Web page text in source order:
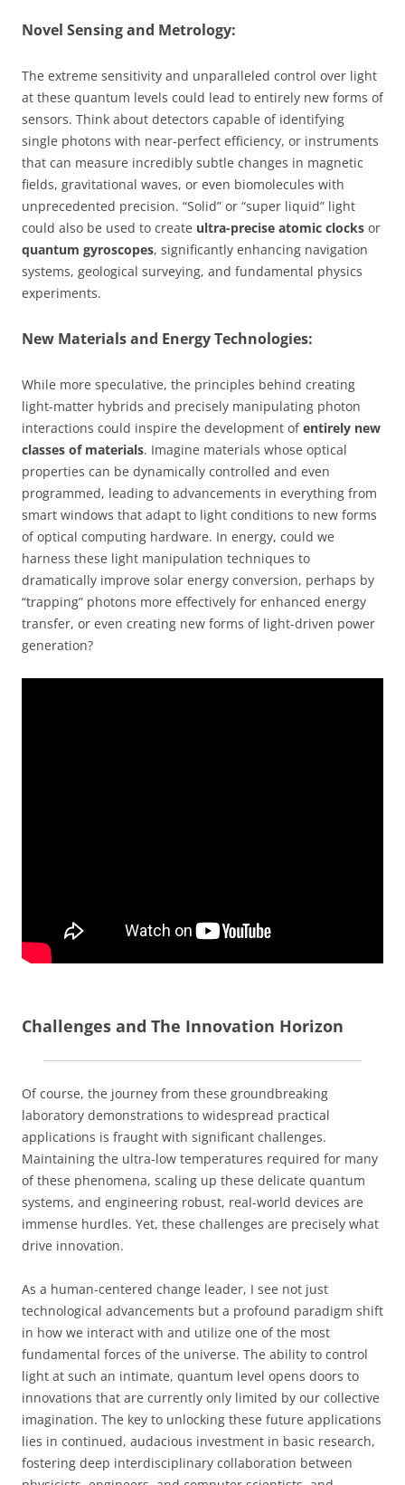
Novel Sensing and Metrology:
The extreme sensitivity and unparalleled control over light
at these quantum levels could lead to entirely new forms of
sensors. Think about detectors capable of identifying
single photons with near-perfect efficiency, or instruments
that can measure incredibly subtle changes in magnetic
fields, gravitational waves, or even biomolecules with
unprecedented precision. “Solid” or “super liquid” light
could also be used to create ultra-precise atomic clocks or
quantum gyroscopes, significantly enhancing navigation
systems, geological surveying, and fundamental physics
experiments.
New Materials and Energy Technologies:
While more speculative, the principles behind creating
light-matter hybrids and precisely manipulating photon
interactions could inspire the development ofentirely new
classes of materials. Imagine materials whose optical
properties can be dynamically controlled and even
programmed, leading to advancements in everything from
smart windows that adapt to light conditions to new forms
of optical computing hardware. In energy, could we
harness these light manipulation techniques to
dramatically improve solar energy conversion, perhaps by
“trapping” photons more effectively for enhanced energy
transfer, or even creating new forms of light-driven power
generation?
Challenges and The Innovation Horizon
Of course, the journey from these groundbreaking
laboratory demonstrations to widespread practical
applications is fraught with significant challenges.
Maintaining the ultra-low temperatures required for many
of these phenomena, scaling up these delicate quantum
systems, and engineering robust, real-world devices are
immense hurdles. Yet, these challenges are precisely what
drive innovation.
As a human-centered change leader, I see not just
technological advancements but a profound paradigm shift
in how we interact with and utilize one of the most
fundamental forces of the universe. The ability to control
light at such an intimate, quantum level opens doors to
innovations that are currently only limited by our collective
imagination. The key to unlocking these future applications
lies in continued, audacious investment in basic research,
fostering deep interdisciplinary collaboration between